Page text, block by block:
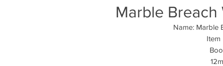
Marble Breach
Name: Marble
Item